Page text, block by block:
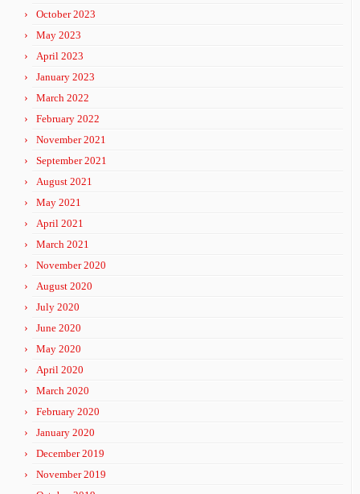
October 2023
May 2023
April 2023
January 2023
March 2022
February 2022
November 2021
September 2021
August 2021
May 2021
April 2021
March 2021
November 2020
August 2020
July 2020
June 2020
May 2020
April 2020
March 2020
February 2020
January 2020
December 2019
November 2019